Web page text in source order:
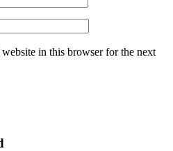
in this browser for the next